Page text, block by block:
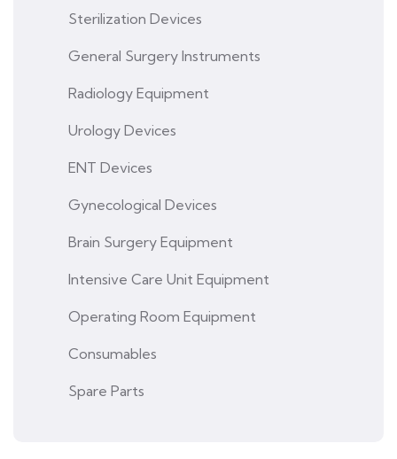
Sterilization Devices
General Surgery Instruments
Radiology Equipment
Urology Devices
ENT Devices
Gynecological Devices
Brain Surgery Equipment
Intensive Care Unit Equipment
Operating Room Equipment
Consumables
Spare Parts